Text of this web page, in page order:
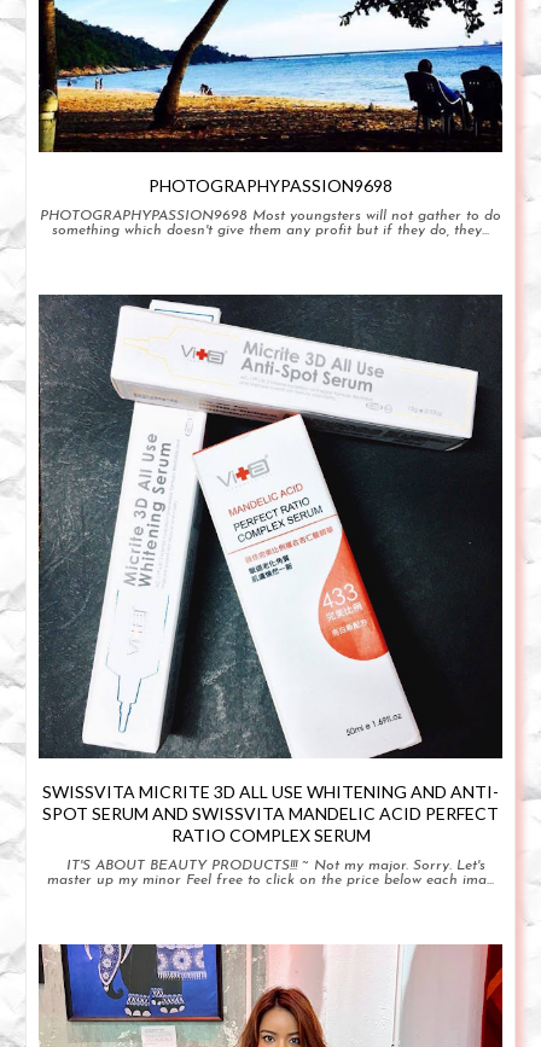
PHOTOGRAPHYPASSION9698
PHOTOGRAPHYPASSION9698 Most youngsters will not gather to do
something which doesn't give them any profit but if they do, they...
SWISSVITA MICRITE 3D ALL USE WHITENING AND ANTI-
SPOT SERUM AND SWISSVITA MANDELIC ACID PERFECT
RATIO COMPLEX SERUM
IT'S ABOUT BEAUTY PRODUCTS!!! ~ Not my major. Sorry. Let's
master up my minor Feel free to click on the price below each ima...